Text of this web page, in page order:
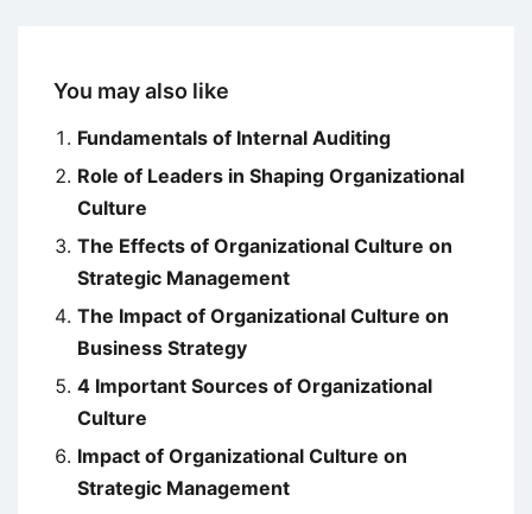
You may also like
Fundamentals of Internal Auditing
Role of Leaders in Shaping Organizational
Culture
The Effects of Organizational Culture on
Strategic Management
The Impact of Organizational Culture on
Business Strategy
4 Important Sources of Organizational
Culture
Impact of Organizational Culture on
Strategic Management